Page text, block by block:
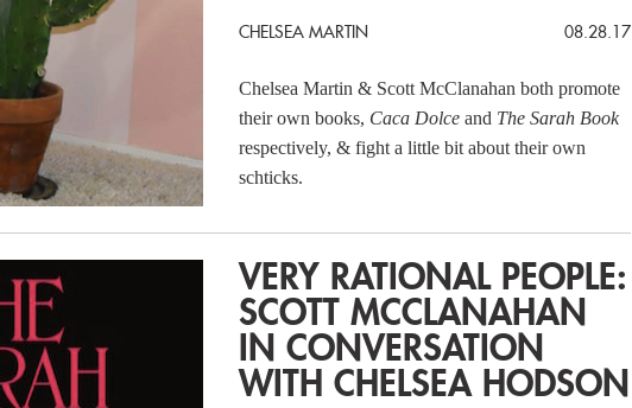
CHELSEA MARTIN 08.28.17
Chelsea Martin & Scott McClanahan both promote
their own books, Caca Dolce and The Sarah Book
respectively, & fight a little bit about their own
schticks.
VERY RATIONAL PEOPLE:
SCOTT MCCLANAHAN
IN CONVERSATION
WITH CHELSEA HODSON